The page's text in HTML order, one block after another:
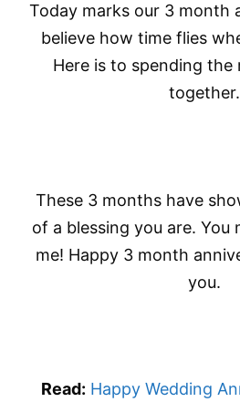
Today marks our 3 month
believe how time flies
Here is to spending the
together.
These 3 months have
of a blessing you are. You
me! Happy 3 month
you.
Read: Happy Wedding